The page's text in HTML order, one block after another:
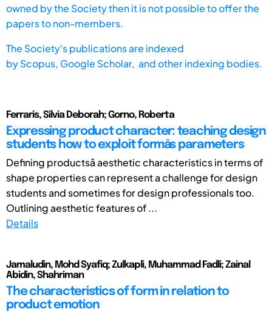
owned by the Society then it is not possible to offer the
papers to non-members.
The Society's publications are indexed
byScopus, Google Scholar, and other indexing bodies.
Ferraris, Silvia Deborah; Gorno, Roberta
Expressing product character: teaching design
students how to exploit formâs parameters
Defining productsâ aesthetic characteristics in terms of
shape properties can represent a challenge for design
students and sometimes for design professionals too.
Outlining aesthetic features of ...
Details
Jamaludin, Mohd Syafiq; Zulkapli, Muhammad Fadli; Zainal
Abidin, Shahriman
The characteristics of form in relation to
product emotion